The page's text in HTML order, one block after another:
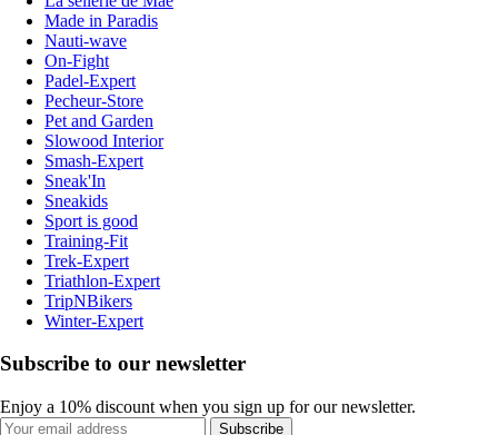
Made in Paradis
Nauti-wave
On-Fight
Padel-Expert
Pecheur-Store
Pet and Garden
Slowood Interior
Smash-Expert
Sneak'In
Sneakids
Sport is good
Training-Fit
Trek-Expert
Triathlon-Expert
TripNBikers
Winter-Expert
Subscribe to our newsletter
Enjoy a 10% discount when you sign up for our newsletter.
Subscribe